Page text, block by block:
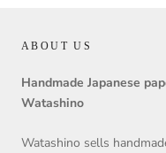
ABOUT US
Handmade Japanese
Watashino
Watashino sells